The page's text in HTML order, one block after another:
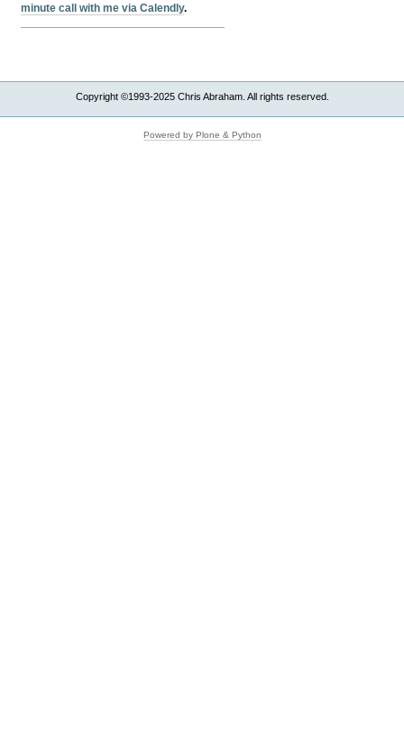
minute call with me via Calendly.
Copyright ©1993-2025 Chris Abraham. All rights reserved.
Powered by Plone & Python